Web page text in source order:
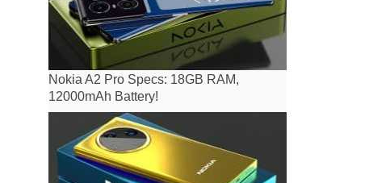
Nokia A2 Pro Specs: 18GB RAM,
12000mAh Battery!